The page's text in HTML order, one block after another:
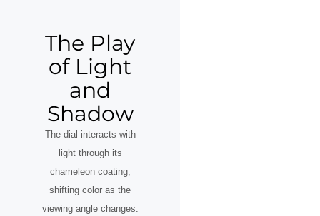
The Play
of Light
and
Shadow
The dial interacts with
light through its
chameleon coating,
shifting color as the
viewing angle changes.